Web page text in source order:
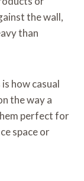
the wall,
than
how casual
the way a
perfect for
space or